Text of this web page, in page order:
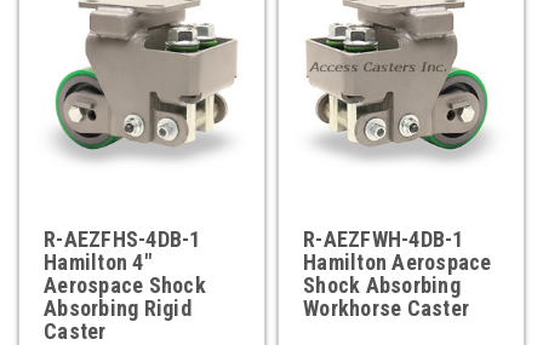
R-AEZFHS-4DB-1
Hamilton 4"
Aerospace Shock
Absorbing Rigid
Caster
R-AEZFWH-4DB-1
Hamilton Aerospace
Shock Absorbing
Workhorse Caster